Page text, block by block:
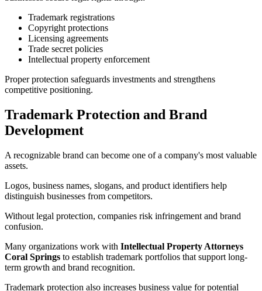
Trademark registrations
Copyright protections
Licensing agreements
Trade secret policies
Intellectual property enforcement
Proper protection safeguards investments and strengthens
competitive positioning.
Trademark Protection and Brand
Development
A recognizable brand can become one of a company's most valuable
assets.
Logos, business names, slogans, and product identifiers help
distinguish businesses from competitors.
Without legal protection, companies risk infringement and brand
confusion.
Many organizations work with Intellectual Property Attorneys
Coral Springs to establish trademark portfolios that support long-
term growth and brand recognition.
Trademark protection also increases business value for potential